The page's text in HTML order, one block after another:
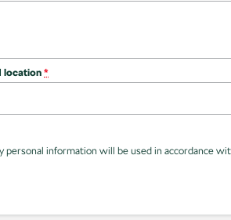
location *
personal information will be used in accordance